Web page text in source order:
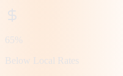
65%
Below Local Rates